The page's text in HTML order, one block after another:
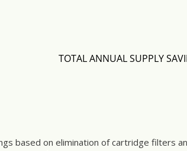
based on elimination of cartridge filters